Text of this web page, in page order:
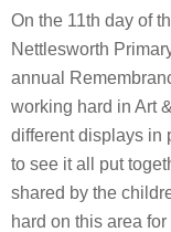
On the 11th day of
Nettlesworth
annual
working hard in Art
different displays in
to see it all put
shared by the
hard on this area